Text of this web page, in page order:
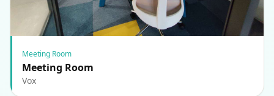
Meeting Room
Meeting Room
Vox